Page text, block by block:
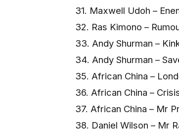
31. Maxwell Udoh –
32. Ras Kimono –
33. Andy Shurman –
34. Andy Shurman –
35. African China –
36. African China –
37. African China – Mr
38. Daniel Wilson – Mr